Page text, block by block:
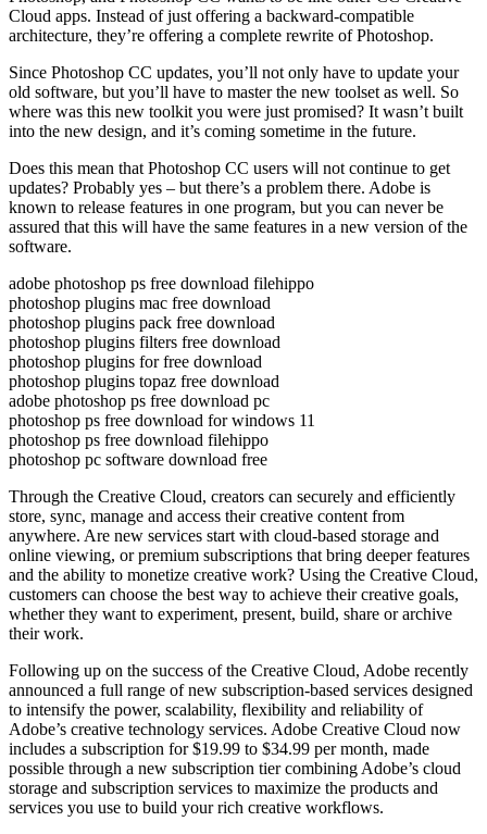
Cloud apps. Instead of just offering a backward-compatible
architecture, they’re offering a complete rewrite of Photoshop.
Since Photoshop CC updates, you’ll not only have to update your
old software, but you’ll have to master the new toolset as well. So
where was this new toolkit you were just promised? It wasn’t built
into the new design, and it’s coming sometime in the future.
Does this mean that Photoshop CC users will not continue to get
updates? Probably yes – but there’s a problem there. Adobe is
known to release features in one program, but you can never be
assured that this will have the same features in a new version of the
software.
adobe photoshop ps free download filehippo
photoshop plugins mac free download
photoshop plugins pack free download
photoshop plugins filters free download
photoshop plugins for free download
photoshop plugins topaz free download
adobe photoshop ps free download pc
photoshop ps free download for windows 11
photoshop ps free download filehippo
photoshop pc software download free
Through the Creative Cloud, creators can securely and efficiently
store, sync, manage and access their creative content from
anywhere. Are new services start with cloud-based storage and
online viewing, or premium subscriptions that bring deeper features
and the ability to monetize creative work? Using the Creative Cloud,
customers can choose the best way to achieve their creative goals,
whether they want to experiment, present, build, share or archive
their work.
Following up on the success of the Creative Cloud, Adobe recently
announced a full range of new subscription-based services designed
to intensify the power, scalability, flexibility and reliability of
Adobe’s creative technology services. Adobe Creative Cloud now
includes a subscription for $19.99 to $34.99 per month, made
possible through a new subscription tier combining Adobe’s cloud
storage and subscription services to maximize the products and
services you use to build your rich creative workflows.